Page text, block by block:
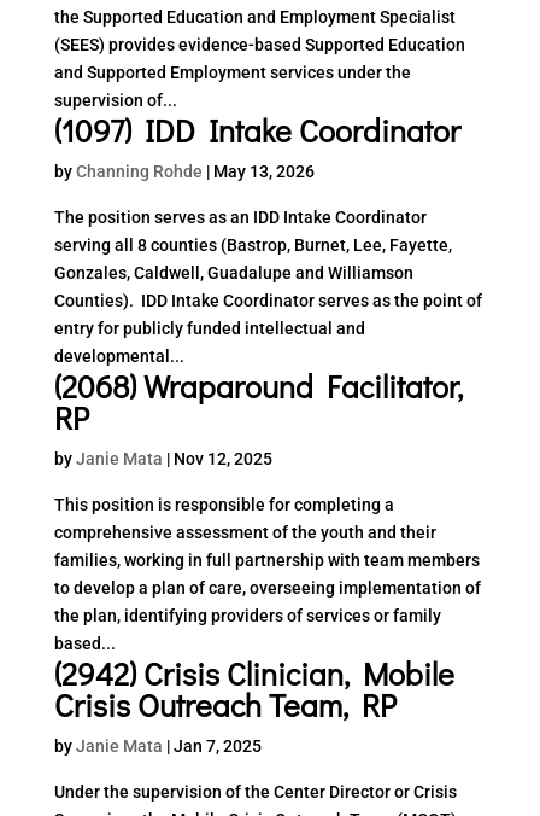
the Supported Education and Employment Specialist
(SEES) provides evidence-based Supported Education
and Supported Employment services under the
supervision of...
(1097) IDD Intake Coordinator
byChanning Rohde | May 13, 2026
The position serves as an IDD Intake Coordinator
serving all 8 counties (Bastrop, Burnet, Lee, Fayette,
Gonzales, Caldwell, Guadalupe and Williamson
Counties). IDD Intake Coordinator serves as the point of
entry for publicly funded intellectual and
developmental...
(2068) Wraparound Facilitator,
RP
byJanie Mata | Nov 12, 2025
This position is responsible for completing a
comprehensive assessment of the youth and their
families, working in full partnership with team members
to develop a plan of care, overseeing implementation of
the plan, identifying providers of services or family
based...
(2942) Crisis Clinician, Mobile
Crisis Outreach Team, RP
byJanie Mata |Jan 7, 2025
Under the supervision of the Center Director or Crisis